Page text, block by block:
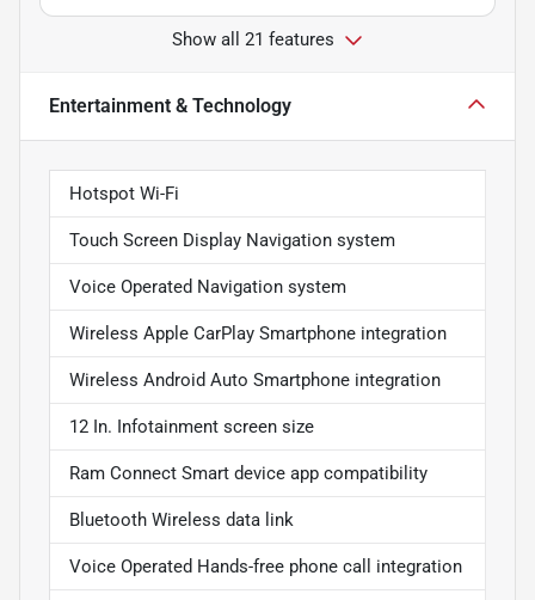
Show all 21 features
Entertainment & Technology
Hotspot Wi-Fi
Touch Screen Display Navigation system
Voice Operated Navigation system
Wireless Apple CarPlay Smartphone integration
Wireless Android Auto Smartphone integration
12 In. Infotainment screen size
Ram Connect Smart device app compatibility
Bluetooth Wireless data link
Voice Operated Hands-free phone call integration